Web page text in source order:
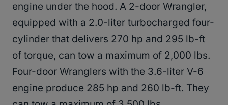
engine under the hood. A 2-door Wrangler,
equipped with a 2.0-liter turbocharged four-
cylinder that delivers 270 hp and 295 lb-ft
of torque, can tow a maximum of 2,000 lbs.
Four-door Wranglers with the 3.6-liter V-6
engine produce 285 hp and 260 lb-ft. They